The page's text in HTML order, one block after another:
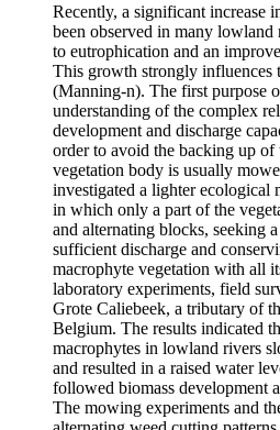
Recently, a significant increase
been observed in many
to eutrophication and an
This growth strongly influences
(Manning-n). The first purpose
understanding of the complex
development and discharge
order to avoid the backing up
vegetation body is usually
investigated a lighter ecological
in which only a part of the
and alternating blocks, seeking
sufficient discharge and
macrophyte vegetation with all
laboratory experiments, field
Grote Caliebeek, a tributary of
Belgium. The results indicated
macrophytes in lowland rivers
and resulted in a raised water
followed biomass development
The mowing experiments and